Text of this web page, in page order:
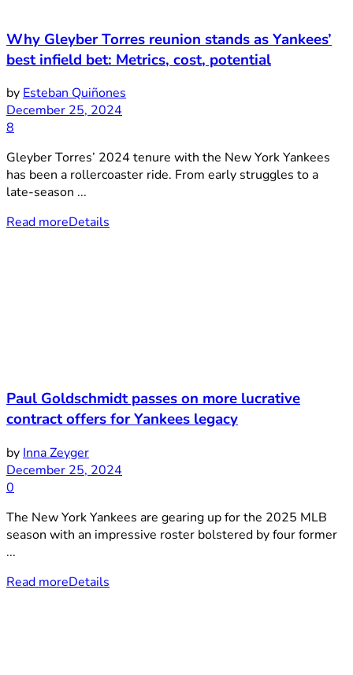
Why Gleyber Torres reunion stands as Yankees’
best infield bet: Metrics, cost, potential
by Esteban Quiñones
December 25, 2024
8
Gleyber Torres’ 2024 tenure with the New York Yankees
has been a rollercoaster ride. From early struggles to a
late-season ...
Read moreDetails
Paul Goldschmidt passes on more lucrative
contract offers for Yankees legacy
by Inna Zeyger
December 25, 2024
0
The New York Yankees are gearing up for the 2025 MLB
season with an impressive roster bolstered by four former
...
Read moreDetails